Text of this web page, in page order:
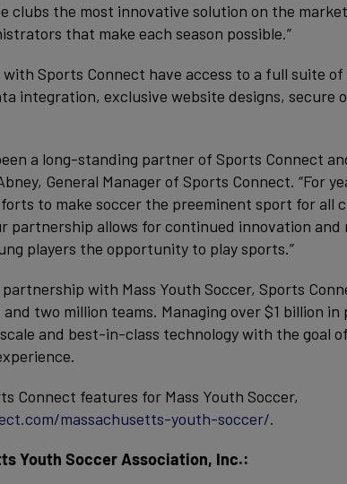
clubs the most innovative solution on the
that make each season possible.”
Sports Connect have access to a full suite
integration, exclusive website designs, secure
a long-standing partner of Sports Connect
General Manager of Sports Connect. “For
to make soccer the preeminent sport for all
partnership allows for continued innovation
players the opportunity to play sports.”
with Mass Youth Soccer, Sports
two million teams. Managing over $1 billion
and best-in-class technology with the goal
Connect features for Mass Youth Soccer,
massachusetts-youth-soccer/.
Youth Soccer Association, Inc.: